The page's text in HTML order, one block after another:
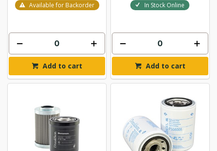
Available for Backorder
Add to cart
In Stock Online
Add to cart